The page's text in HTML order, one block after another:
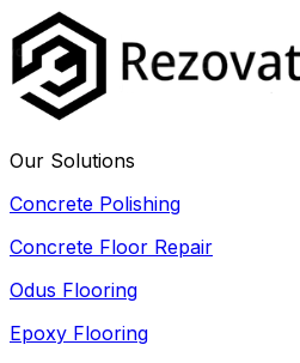
Our Solutions
Concrete Polishing
Concrete Floor Repair
Odus Flooring
Epoxy Flooring